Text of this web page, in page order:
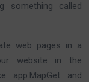
something called
web pages in a
website in the
app.MapGet and